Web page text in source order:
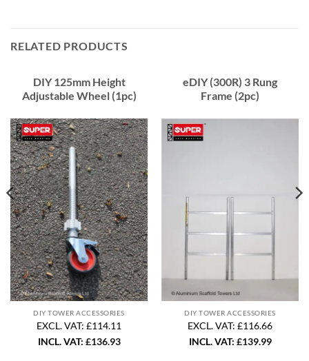
RELATED PRODUCTS
DIY 125mm Height
Adjustable Wheel (1pc)
DIY TOWER ACCESSORIES
EXCL. VAT: £114.11
INCL. VAT: £136.93
eDIY (300R) 3 Rung
Frame (2pc)
DIY TOWER ACCESSORIES
EXCL. VAT: £116.66
INCL. VAT: £139.99